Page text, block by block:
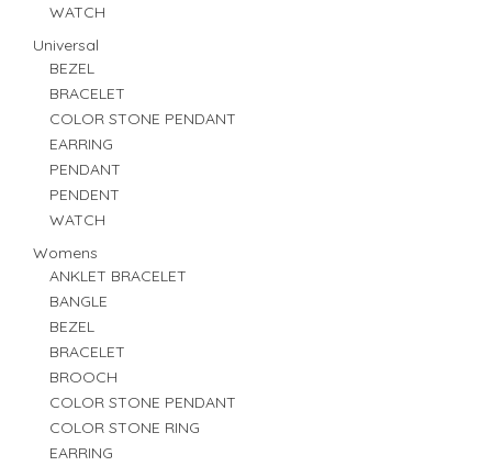
WATCH
Universal
BEZEL
BRACELET
COLOR STONE PENDANT
EARRING
PENDANT
PENDENT
WATCH
Womens
ANKLET BRACELET
BANGLE
BEZEL
BRACELET
BROOCH
COLOR STONE PENDANT
COLOR STONE RING
EARRING